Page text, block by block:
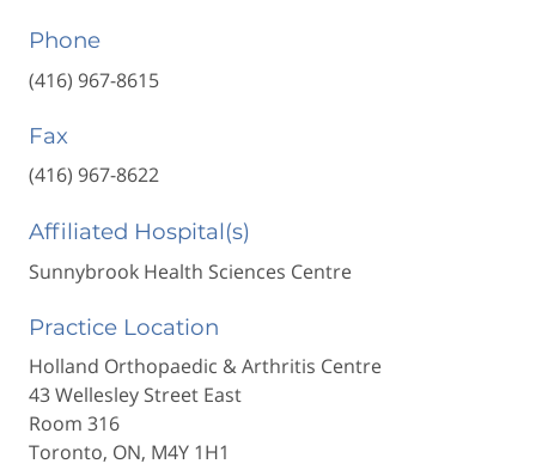
Phone
(416) 967-8615
Fax
(416) 967-8622
Affiliated Hospital(s)
Sunnybrook Health Sciences Centre
Practice Location
Holland Orthopaedic & Arthritis Centre
43 Wellesley Street East
Room 316
Toronto, ON, M4Y 1H1